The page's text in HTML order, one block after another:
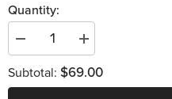
Quantity:
Decrease
quantity
for
7
Increase
quantity
for
7
Subtotal: $69.00